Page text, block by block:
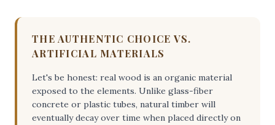
THE AUTHENTIC CHOICE VS.
ARTIFICIAL MATERIALS
Let's be honest: real wood is an organic material
exposed to the elements. Unlike glass-fiber
concrete or plastic tubes, natural timber will
eventually decay over time when placed directly on